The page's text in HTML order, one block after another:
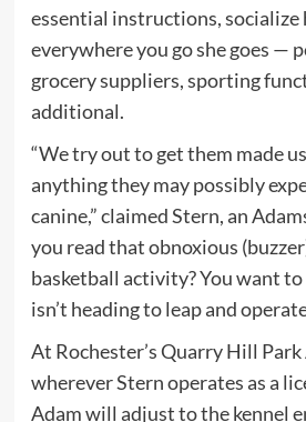
essential instructions, socialize
everywhere you go she goes —
grocery suppliers, sporting
additional.
“We try out to get them made
anything they may possibly
canine,” claimed Stern, an
you read that obnoxious
basketball activity? You want to
isn’t heading to leap and
At Rochester’s Quarry Hill
wherever Stern operates as a
Adam will adjust to the kennel